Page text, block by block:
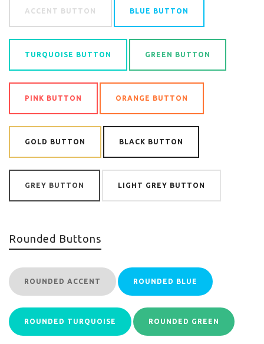
ACCENT BUTTON BLUE BUTTON
TURQUOISE BUTTON GREEN BUTTON
PINK BUTTON ORANGE BUTTON
GOLD BUTTON BLACK BUTTON
GREY BUTTON LIGHT GREY BUTTON
Rounded Buttons
ROUNDED ACCENT ROUNDED BLUE
ROUNDED TURQUOISE ROUNDED GREEN